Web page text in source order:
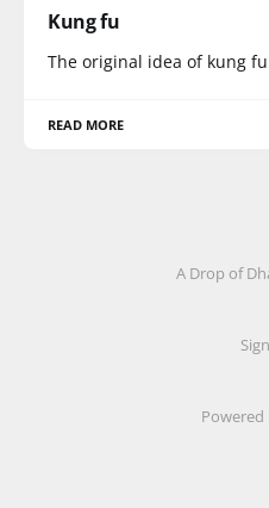
Kung fu
The original idea of kung
READ MORE
A Drop of